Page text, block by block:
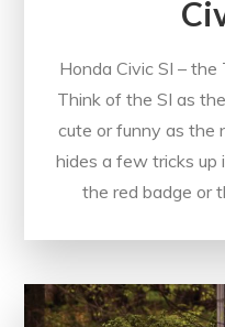
Honda Civic SI – the
Think of the SI as
cute or funny as the
hides a few tricks up
the red badge or